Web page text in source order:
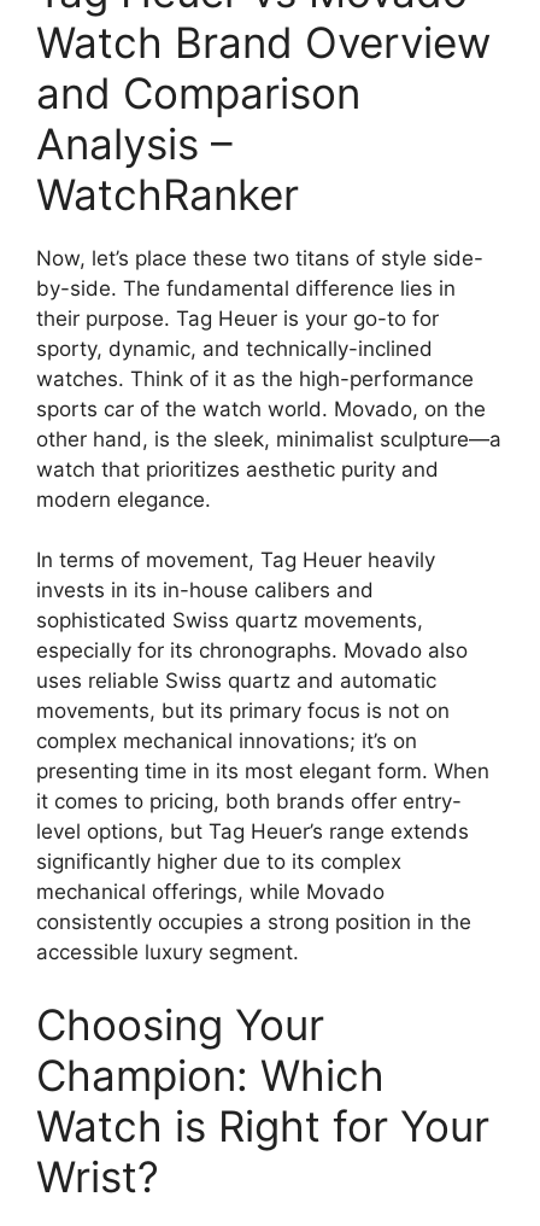
Watch Brand Overview
and Comparison
Analysis –
WatchRanker
Now, let’s place these two titans of style side-
by-side. The fundamental difference lies in
their purpose. Tag Heuer is your go-to for
sporty, dynamic, and technically-inclined
watches. Think of it as the high-performance
sports car of the watch world. Movado, on the
other hand, is the sleek, minimalist sculpture—a
watch that prioritizes aesthetic purity and
modern elegance.
In terms of movement, Tag Heuer heavily
invests in its in-house calibers and
sophisticated Swiss quartz movements,
especially for its chronographs. Movado also
uses reliable Swiss quartz and automatic
movements, but its primary focus is not on
complex mechanical innovations; it’s on
presenting time in its most elegant form. When
it comes to pricing, both brands offer entry-
level options, but Tag Heuer’s range extends
significantly higher due to its complex
mechanical offerings, while Movado
consistently occupies a strong position in the
accessible luxury segment.
Choosing Your
Champion: Which
Watch is Right for Your
Wrist?